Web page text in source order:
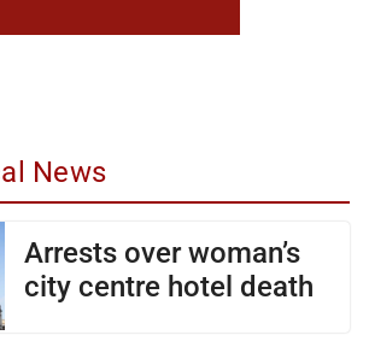
News
Arrests over woman’s
city centre hotel death